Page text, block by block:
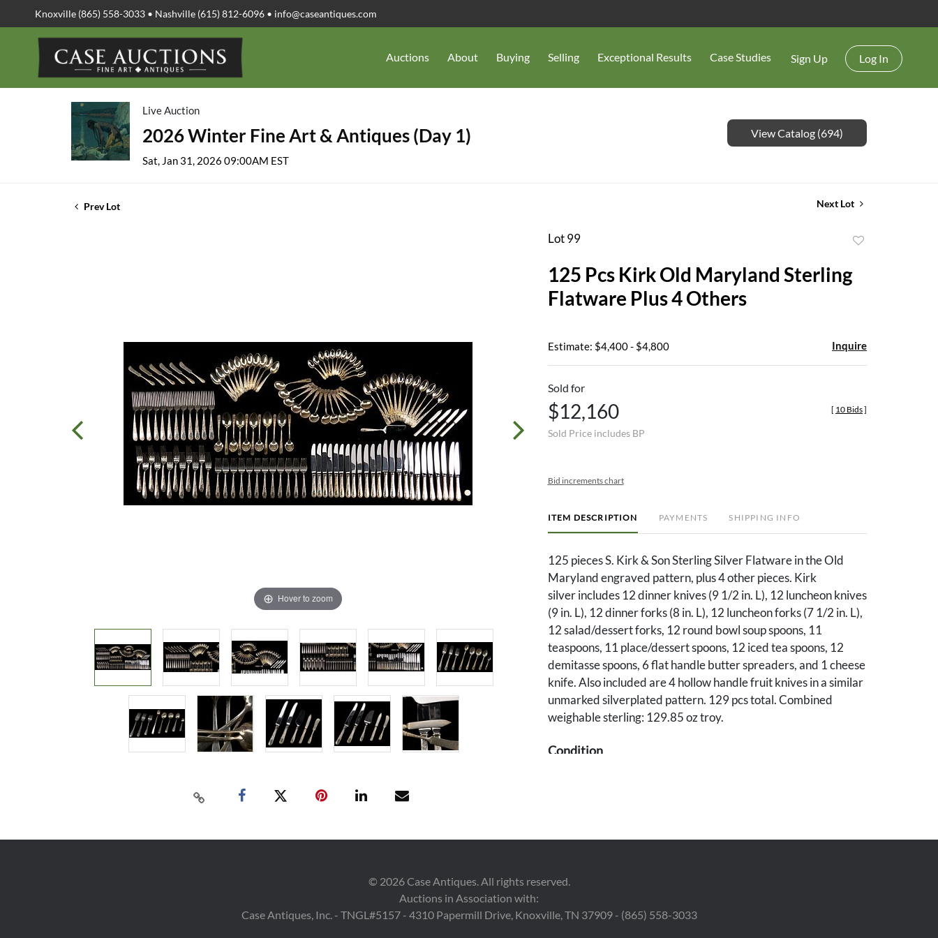
Knoxville (865) 558-3033 • Nashville (615) 812-6096 • info@caseantiques.com
Auctions About Buying Selling Exceptional Results Case Studies Sign Up Log In
Live Auction
2026 Winter Fine Art & Antiques (Day 1)
Sat, Jan 31, 2026 09:00AM EST
View Catalog (694)
Prev Lot Next Lot
Hover to zoom
Lot 99
favorite
125 Pcs Kirk Old Maryland Sterling
Flatware Plus 4 Others
Estimate: $4,400 - $4,800 Inquire
Sold for
$12,160
Sold Price includes BP
[ 10 Bids]
Bid increments chart
ITEM DESCRIPTION PAYMENTS SHIPPING INFO
125 pieces S. Kirk & Son Sterling Silver Flatware in the Old
Maryland engraved pattern, plus 4 other pieces. Kirk
silver includes 12 dinner knives (9 1/2 in. L), 12 luncheon knives
(9 in. L), 12 dinner forks (8 in. L), 12 luncheon forks (7 1/2 in. L),
12 salad/dessert forks, 12 round bowl soup spoons, 11
teaspoons, 11 place/dessert spoons, 12 iced tea spoons, 12
demitasse spoons, 6 flat handle butter spreaders, and 1 cheese
knife. Also included are 4 hollow handle fruit knives in a similar
unmarked silverplated pattern. 129 pcs total. Combined
weighable sterling: 129.85 oz troy.
Condition
The estate of Josephine Ralston Binns (Mrs. Douglas Binns),
© 2026Case Antiques. All rights reserved.
Auctions in Association with:
Case Antiques, Inc. - TNGL#5157 - 4310 Papermill Drive, Knoxville, TN 37909 - (865) 558-3033